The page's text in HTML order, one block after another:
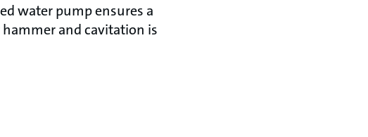
water pump ensures a
and cavitation is